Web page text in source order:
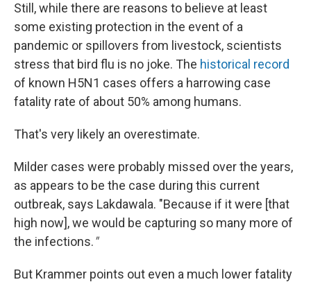
Still, while there are reasons to believe at least
some existing protection in the event of a
pandemic or spillovers from livestock, scientists
stress that bird flu is no joke. The historical record
of known H5N1 cases offers a harrowing case
fatality rate of about 50% among humans.
That's very likely an overestimate.
Milder cases were probably missed over the years,
as appears to be the case during this current
outbreak, says Lakdawala. "Because if it were [that
high now], we would be capturing so many more of
the infections."
But Krammer points out even a much lower fatality